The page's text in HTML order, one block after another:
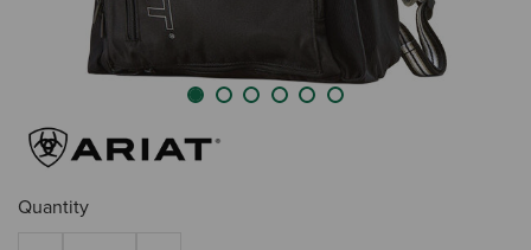
Quantity